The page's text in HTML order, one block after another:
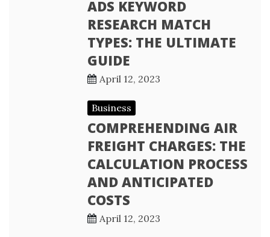
ADS KEYWORD
RESEARCH MATCH
TYPES: THE ULTIMATE
GUIDE
April 12, 2023
Business
COMPREHENDING AIR
FREIGHT CHARGES: THE
CALCULATION PROCESS
AND ANTICIPATED
COSTS
April 12, 2023